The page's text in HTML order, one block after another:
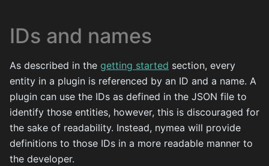
IDs and names
As described in the getting started section, every
entity in a plugin is referenced by an ID and a name. A
plugin can use the IDs as defined in the JSON file to
identify those entities, however, this is discouraged for
the sake of readability. Instead, nymea will provide
definitions to those IDs in a more readable manner to
the developer.